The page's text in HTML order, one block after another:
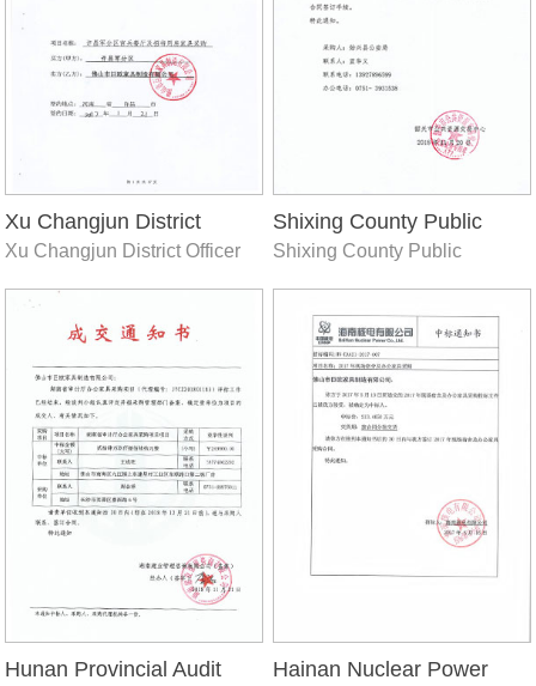
Xu Changjun District
Officer Restaurant
Xu Changjun District Officer
Shixing County Public
Security Bureau (two
teams and one team)
office furniture
procurement project
Shixing County Public
procurement project
Hunan Provincial Audit
Hainan Nuclear Power